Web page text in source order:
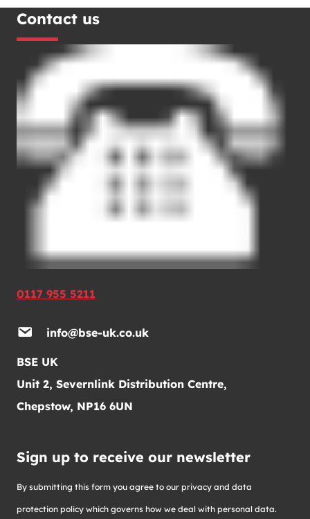
Contact us
0117 955 5211
info@bse-uk.co.uk
BSE UK
Unit 2, Severnlink Distribution Centre,
Chepstow, NP16 6UN
Sign up to receive our newsletter
By submitting this form you agree to our privacy and data
protection policy which governs how we deal with personal data.